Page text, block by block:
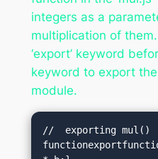
integers as a
multiplication of
‘export’ keyword
keyword to export
module.
//  exporting mul()